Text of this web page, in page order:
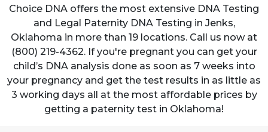
Choice DNA offers the most extensive DNA Testing
and Legal Paternity DNA Testing in Jenks,
Oklahoma in more than 19 locations. Call us now at
(800) 219-4362. If you're pregnant you can get your
child’s DNA analysis done as soon as 7 weeks into
your pregnancy and get the test results in as little as
3 working days all at the most affordable prices by
getting a paternity test in Oklahoma!